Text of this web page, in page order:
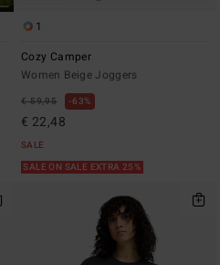
1
Cozy Camper
Women Beige Joggers
€ 59,95 63%
€ 22,48
SALE
SALE ON SALE EXTRA 25%